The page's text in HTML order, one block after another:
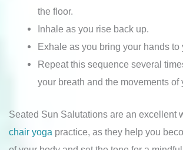
the floor.
Inhale as you rise back up.
Exhale as you bring your hands to
Repeat this sequence several
your breath and the movements of
Seated Sun Salutations are an excellent
chair yoga practice, as they help you